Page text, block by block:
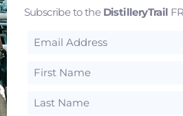
Subscribe to the DistilleryTrail